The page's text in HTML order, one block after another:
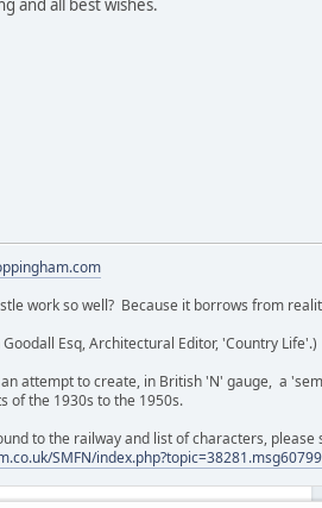
and all best wishes.
work so well? Because it borrows from
Esq, Architectural Editor, 'Country Life'.)
an attempt to create, in British 'N' gauge, a
of the 1930s to the 1950s.
to the railway and list of characters, please
SMFN/